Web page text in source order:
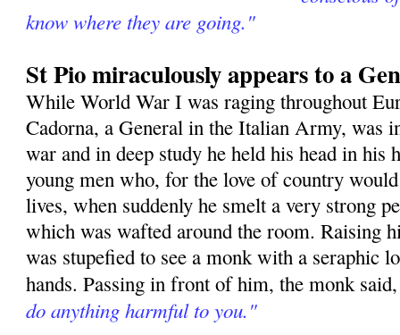
know where they are going."
St Pio miraculously appears to a
While World War I was raging throughout
Cadorna, a General in the Italian Army, was
war and in deep study he held his head in his
young men who, for the love of country
lives, when suddenly he smelt a very strong
which was wafted around the room. Raising
was stupefied to see a monk with a seraphic
hands. Passing in front of him, the monk
do anything harmful to you."